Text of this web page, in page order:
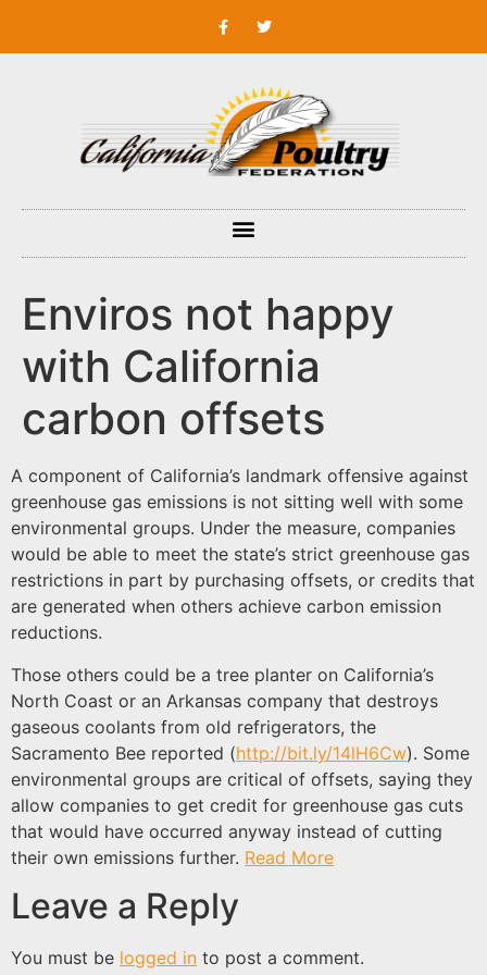
Enviros not happy
with California
carbon offsets
A component of California’s landmark offensive against
greenhouse gas emissions is not sitting well with some
environmental groups. Under the measure, companies
would be able to meet the state’s strict greenhouse gas
restrictions in part by purchasing offsets, or credits that
are generated when others achieve carbon emission
reductions.
Those others could be a tree planter on California’s
North Coast or an Arkansas company that destroys
gaseous coolants from old refrigerators, the
Sacramento Bee reported (http://bit.ly/14lH6Cw). Some
environmental groups are critical of offsets, saying they
allow companies to get credit for greenhouse gas cuts
that would have occurred anyway instead of cutting
their own emissions further. Read More
Leave a Reply
You must be logged in to post a comment.